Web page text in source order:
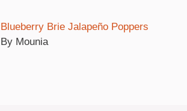
Blueberry Brie Jalapeño Poppers
By Mounia